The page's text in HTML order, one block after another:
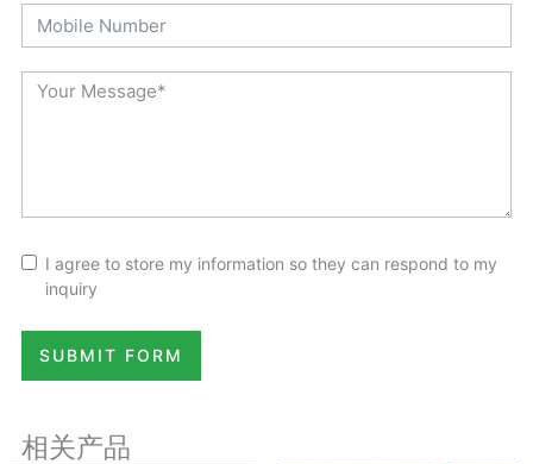
I agree to store my information so they can respond to my
inquiry
SUBMIT FORM
相关产品